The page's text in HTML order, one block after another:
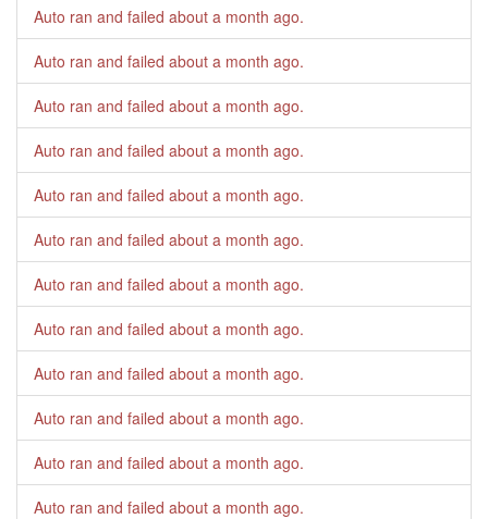
Auto ran and failed about a month ago.
Auto ran and failed about a month ago.
Auto ran and failed about a month ago.
Auto ran and failed about a month ago.
Auto ran and failed about a month ago.
Auto ran and failed about a month ago.
Auto ran and failed about a month ago.
Auto ran and failed about a month ago.
Auto ran and failed about a month ago.
Auto ran and failed about a month ago.
Auto ran and failed about a month ago.
Auto ran and failed about a month ago.